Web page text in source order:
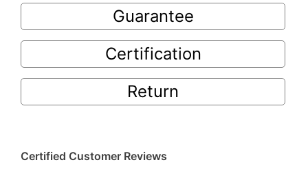
Guarantee
Certification
Return
Certified Customer Reviews